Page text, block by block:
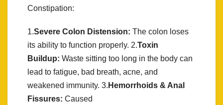
Constipation:
1.Severe Colon Distension: The colon loses
its ability to function properly. 2.Toxin
Buildup: Waste sitting too long in the body can
lead to fatigue, bad breath, acne, and
weakened immunity. 3. Hemorrhoids & Anal
Fissures: Caused